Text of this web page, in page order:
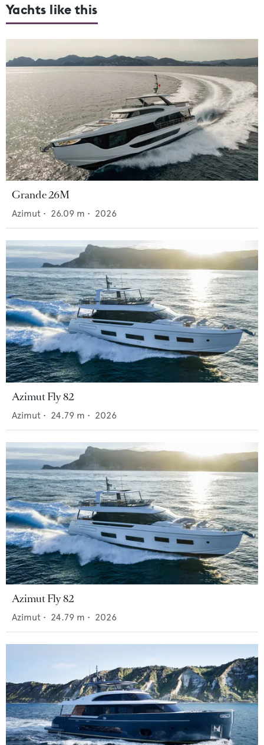
Yachts like this
Grande 26M
Azimut • 26.09 m • 2026
Azimut Fly 82
Azimut • 24.79 m • 2026
Azimut Fly 82
Azimut • 24.79 m • 2026